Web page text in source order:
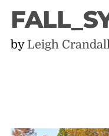
by Leigh